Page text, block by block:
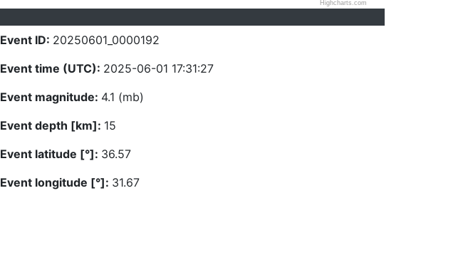
Highcharts.com
Event ID: 20250601_0000192
Event time (UTC): 2025-06-01 17:31:27
Event magnitude: 4.1 (mb)
Event depth [km]: 15
Event latitude [°]: 36.57
Event longitude [°]: 31.67